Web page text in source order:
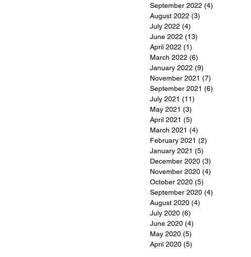
September 2022 (4)
August 2022 (3)
July 2022 (4)
June 2022 (13)
April 2022 (1)
March 2022 (6)
January 2022 (9)
November 2021 (7)
September 2021 (6)
July 2021 (11)
May 2021 (3)
April 2021 (5)
March 2021 (4)
February 2021 (2)
January 2021 (5)
December 2020 (3)
November 2020 (4)
October 2020 (5)
September 2020 (4)
August 2020 (4)
July 2020 (6)
June 2020 (4)
May 2020 (5)
April 2020 (5)